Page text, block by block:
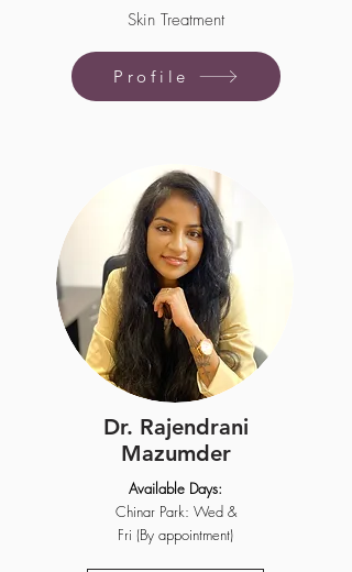
Skin Treatment
Profile
Dr. Rajendrani
Mazumder
Available Days:
Chinar Park: Wed &
Fri (By appointment)